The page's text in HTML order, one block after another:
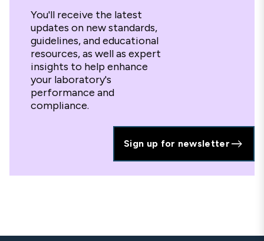
You'll receive the latest
updates on new standards,
guidelines, and educational
resources, as well as expert
insights to help enhance
your laboratory's
performance and
compliance.
Sign up for newsletter